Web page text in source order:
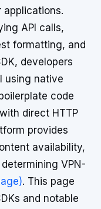
API calls,
formatting, and
developers
using native
code
direct HTTP
provides
availability,
VPN-
. This page
and notable